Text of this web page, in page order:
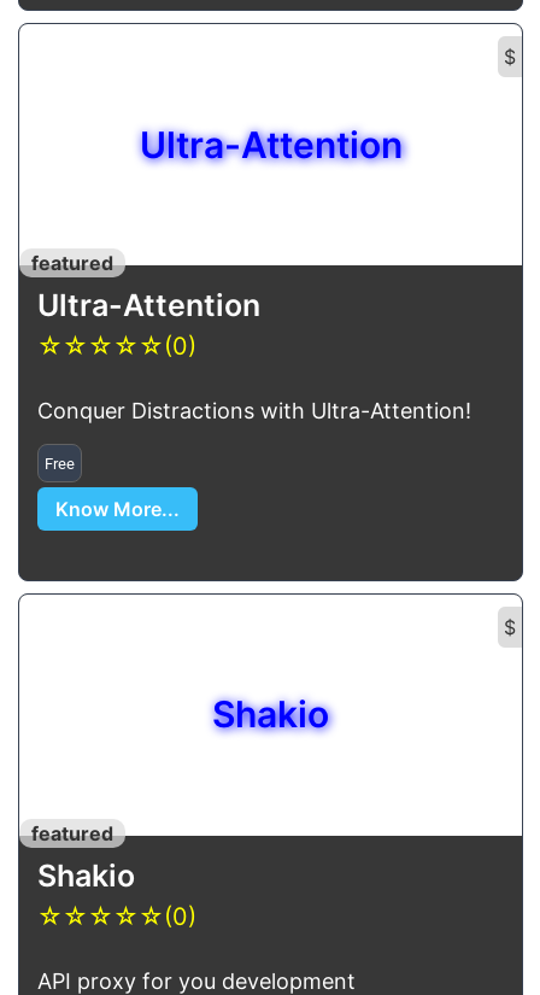
$
Ultra-Attention
featured
Ultra-Attention
☆☆☆☆☆(0)
Conquer Distractions with Ultra-Attention!
Free
Know More...
$
Shakio
featured
Shakio
☆☆☆☆☆(0)
API proxy for you development